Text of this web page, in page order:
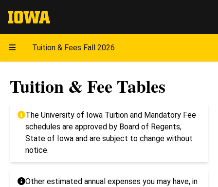
The University of Iowa
Tuition & Fees Fall 2026
Tuition & Fee Tables
The University of Iowa Tuition and Mandatory Fee
schedules are approved by Board of Regents,
State of Iowa and are subject to change without
notice.
Other estimated annual expenses you may have, in